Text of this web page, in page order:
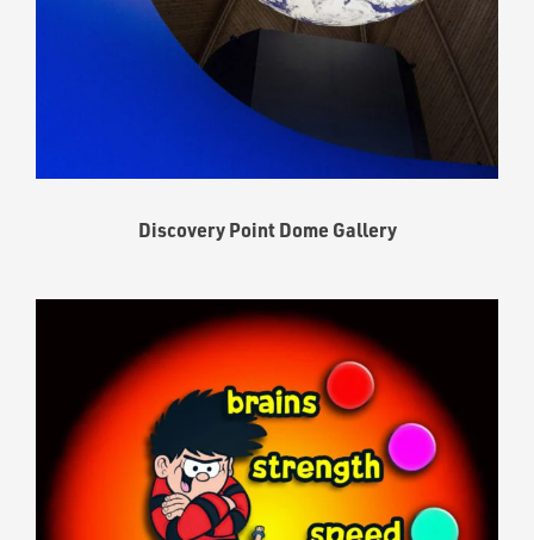
Discovery Point Dome Gallery